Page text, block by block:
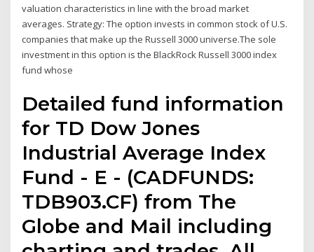
valuation characteristics in line with the broad market
averages. Strategy: The option invests in common stock of U.S.
companies that make up the Russell 3000 universe.The sole
investment in this option is the BlackRock Russell 3000 index
fund whose
Detailed fund information
for TD Dow Jones
Industrial Average Index
Fund - E - (CADFUNDS:
TDB903.CF) from The
Globe and Mail including